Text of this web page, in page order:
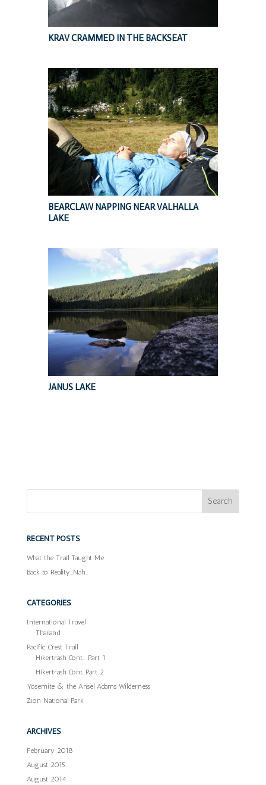
KRAV CRAMMED IN THE BACKSEAT
BEARCLAW NAPPING NEAR VALHALLA
LAKE
JANUS LAKE
RECENT POSTS
What the Trail Taught Me
Back to Reality…Nah…
CATEGORIES
International Travel
Thailand
Pacific Crest Trail
Hikertrash Cont… Part 1
Hikertrash Cont…Part 2
Yosemite & the Ansel Adams Wilderness
Zion National Park
ARCHIVES
February 2018
August 2015
August 2014